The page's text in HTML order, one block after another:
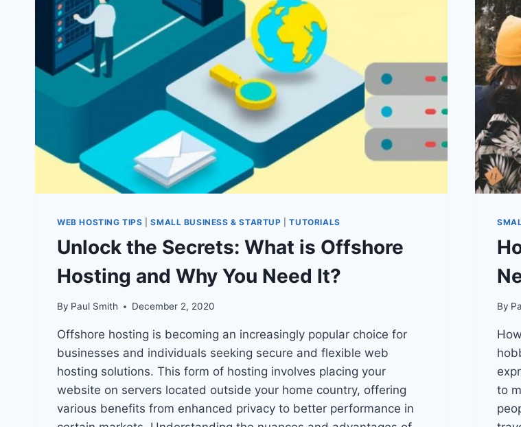
WEB HOSTING TIPS |SMALL BUSINESS & STARTUP |TUTORIALS
Unlock the Secrets: What is Offshore
Hosting and Why You Need It?
By Paul Smith December 2, 2020
Offshore hosting is becoming an increasingly popular choice for
businesses and individuals seeking secure and flexible web
hosting solutions. This form of hosting involves placing your
website on servers located outside your home country, offering
various benefits from enhanced privacy to better performance in
By
to